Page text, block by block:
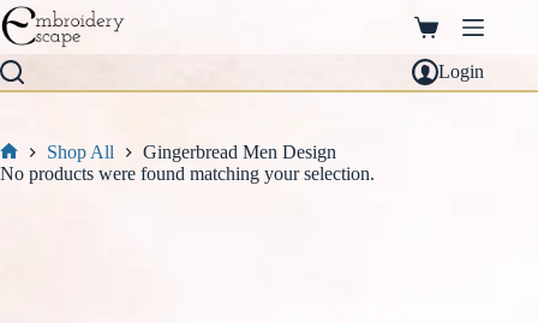
Skip
to
content
Shopping
cart
Login
Home
Shop All
Gingerbread Men Design
No products were found matching your selection.